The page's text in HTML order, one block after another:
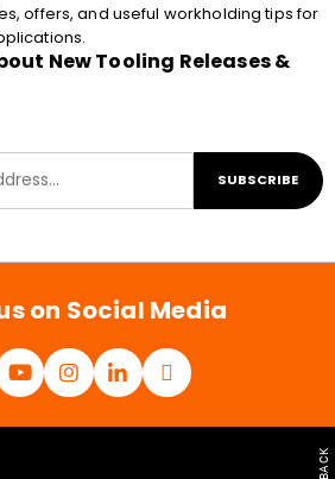
offers, and useful workholding tips for
New Tooling Releases &
SUBSCRIBE
on Social Media